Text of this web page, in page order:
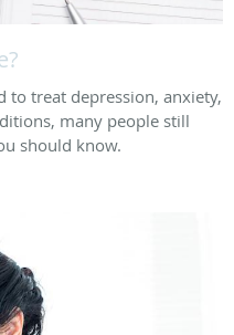
to treat depression, anxiety,
many people still
should know.